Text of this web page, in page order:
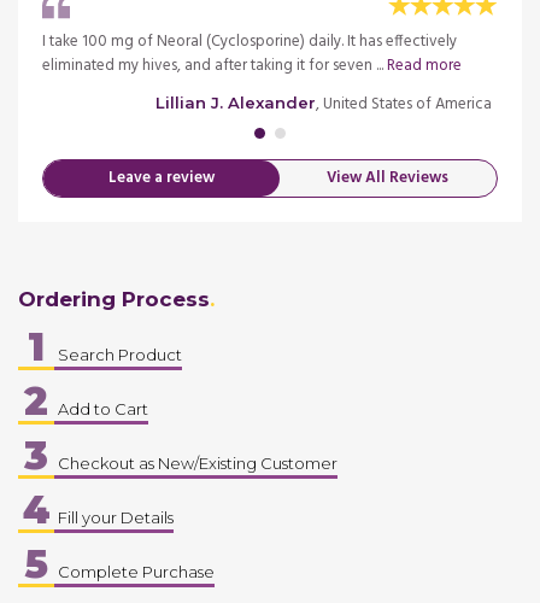
I take 100 mg of Neoral (Cyclosporine) daily. It has effectively
eliminated my hives, and after taking it for seven ...Read more
Lillian J. Alexander, United States of America
Leave a review View All Reviews
Ordering Process
1 Search Product
2 Add to Cart
3 Checkout as New/Existing Customer
4 Fill your Details
5 Complete Purchase